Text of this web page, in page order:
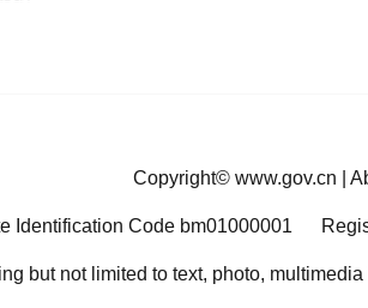
Copyright© www.gov.cn
Identification Code bm01000001
but not limited to text, photo,